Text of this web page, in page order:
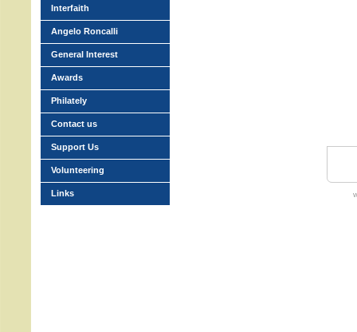
Interfaith
Angelo Roncalli
General Interest
Awards
Philately
Contact us
Support Us
Volunteering
Links